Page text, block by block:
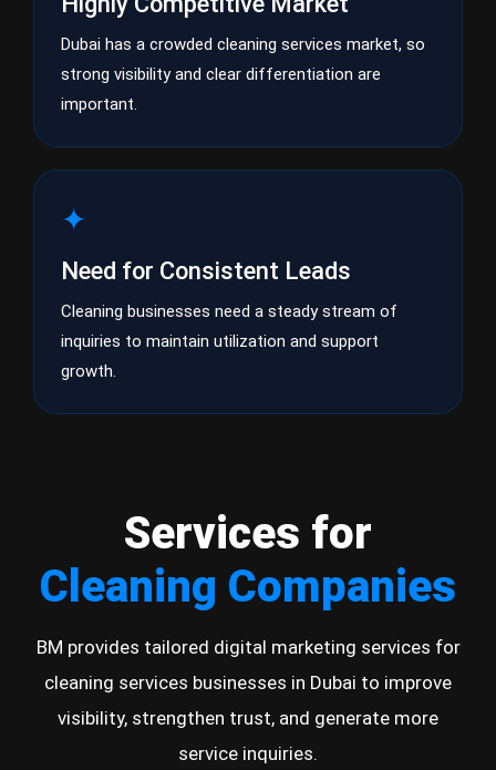
Dubai has a crowded cleaning services market, so
strong visibility and clear differentiation are
important.
✦
Need for Consistent Leads
Cleaning businesses need a steady stream of
inquiries to maintain utilization and support
growth.
Services for
Cleaning Companies
BM provides tailored digital marketing services for
cleaning services businesses in Dubai to improve
visibility, strengthen trust, and generate more
service inquiries.